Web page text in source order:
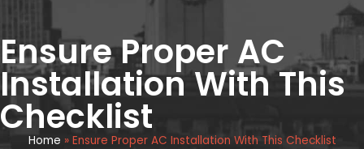
Ensure Proper AC
Installation With This
Checklist
Home » Ensure Proper AC Installation With This Checklist